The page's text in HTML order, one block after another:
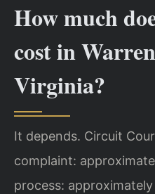
How much
cost in
Virginia?
It depends. Circuit
complaint:
process: